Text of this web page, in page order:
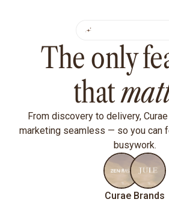
The only
that
From discovery to delivery,
marketing seamless — so you can
busywork.
Curae Brands